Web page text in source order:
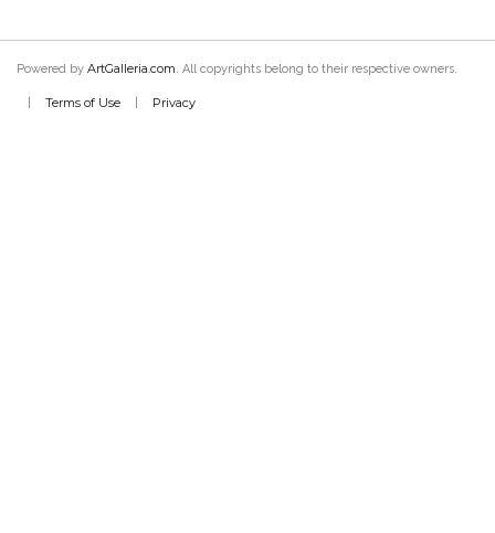
Powered by ArtGalleria.com. All copyrights belong to their respective owners.
Terms of Use Privacy